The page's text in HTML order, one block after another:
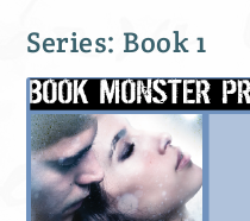
Series: Book 1